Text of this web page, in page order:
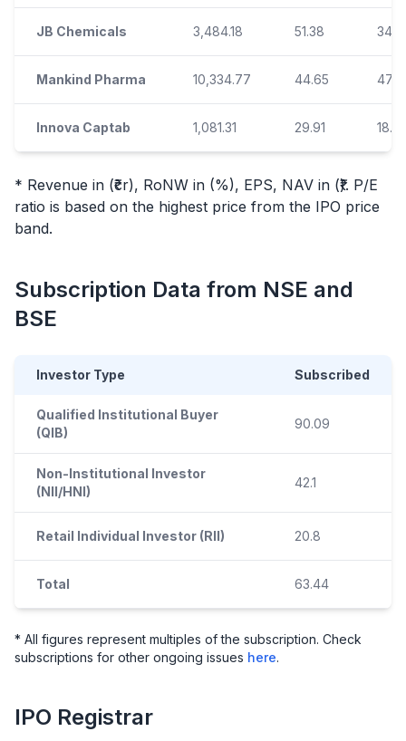
JB Chemicals 3,484.18 51.38
Mankind Pharma 10,334.77 44.65
Innova Captab 1,081.31 29.91
* Revenue in (₹cr), RoNW in (%), EPS, NAV in (₹). P/E
ratio is based on the highest price from the IPO price
band.
Subscription Data from NSE and
BSE
Investor Type Subscribed
Qualified Institutional Buyer
(QIB)
90.09
Non-Institutional Investor
(NII/HNI)
42.1
Retail Individual Investor (RII) 20.8
Total 63.44
* All figures represent multiples of the subscription. Check
subscriptions for other ongoing issues here.
IPO Registrar